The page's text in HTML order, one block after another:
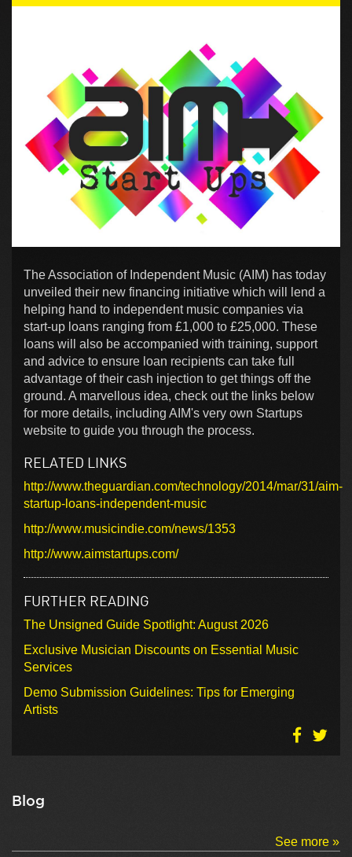
The Association of Independent Music (AIM) has today
unveiled their new financing initiative which will lend a
helping hand to independent music companies via
start-up loans ranging from £1,000 to £25,000. These
loans will also be accompanied with training, support
and advice to ensure loan recipients can take full
advantage of their cash injection to get things off the
ground. A marvellous idea, check out the links below
for more details, including AIM's very own Startups
website to guide you through the process.
RELATED LINKS
http://www.theguardian.com/technology/2014/mar/31/aim-
startup-loans-independent-music
http://www.musicindie.com/news/1353
http://www.aimstartups.com/
FURTHER READING
The Unsigned Guide Spotlight: August 2026
Exclusive Musician Discounts on Essential Music
Services
Demo Submission Guidelines: Tips for Emerging
Artists
Blog
See more »